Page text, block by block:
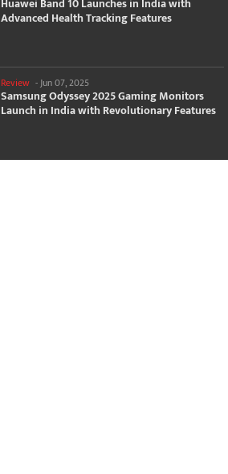
Advanced Health Tracking Features
Review -Jun 07, 2025
Samsung Odyssey 2025 Gaming Monitors
Launch in India with Revolutionary Features